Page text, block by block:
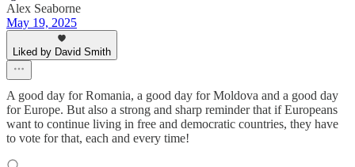
Alex Seaborne
May 19, 2025
Liked by David Smith
A good day for Romania, a good day for Moldova and a good day
for Europe. But also a strong and sharp reminder that if Europeans
want to continue living in free and democratic countries, they have
to vote for that, each and every time!